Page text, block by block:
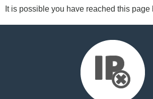
It is possible you have reached this page